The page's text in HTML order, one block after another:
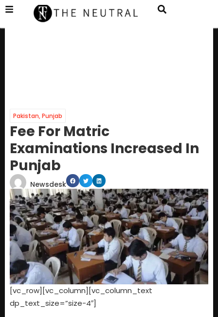
Pakistan,Punjab
Fee For Matric
Examinations Increased In
Punjab
Newsdesk
[vc_row][vc_column][vc_column_text
dp_text_size=”size-4″]